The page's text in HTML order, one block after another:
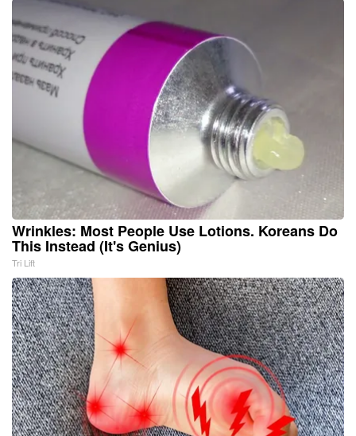
Wrinkles: Most People Use Lotions. Koreans Do
This Instead (It's Genius)
Tri Lift